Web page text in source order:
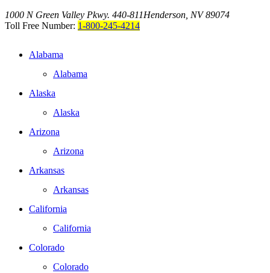
1000 N Green Valley Pkwy. 440-811Henderson, NV 89074
Toll Free Number: 1-800-245-4214
Alabama
Alabama
Alaska
Alaska
Arizona
Arizona
Arkansas
Arkansas
California
California
Colorado
Colorado